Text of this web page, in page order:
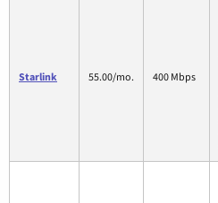
Starlink 55.00/mo. 400 Mbps